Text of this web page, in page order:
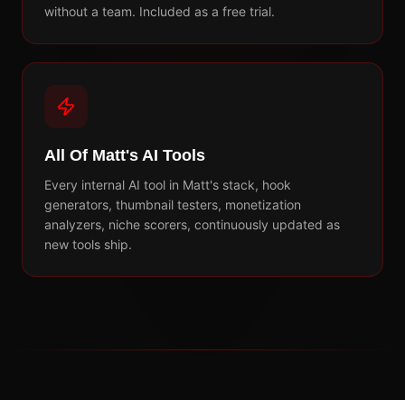
without a team. Included as a free trial.
All Of Matt's AI Tools
Every internal AI tool in Matt's stack, hook
generators, thumbnail testers, monetization
analyzers, niche scorers, continuously updated as
new tools ship.